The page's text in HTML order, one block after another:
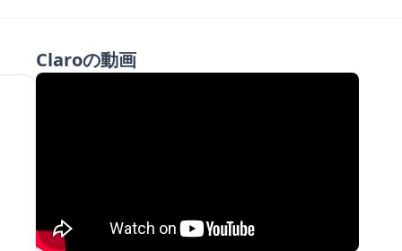
Claroの動画